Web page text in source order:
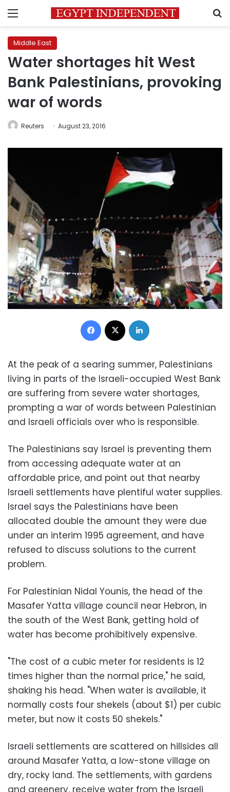
Menu
Middle East
Water shortages hit West
Bank Palestinians, provoking
war of words
Reuters August 23, 2016
Facebook
At the peak of a searing summer, Palestinians
living in parts of the Israeli-occupied West Bank
are suffering from severe water shortages,
prompting a war of words between Palestinian
and Israeli officials over who is responsible.
The Palestinians say Israel is preventing them
from accessing adequate water at an
affordable price, and point out that nearby
Israeli settlements have plentiful water supplies.
Israel says the Palestinians have been
allocated double the amount they were due
under an interim 1995 agreement, and have
refused to discuss solutions to the current
problem.
For Palestinian Nidal Younis, the head of the
Masafer Yatta village council near Hebron, in
the south of the West Bank, getting hold of
water has become prohibitively expensive.
"The cost of a cubic meter for residents is 12
times higher than the normal price," he said,
shaking his head. "When water is available, it
normally costs four shekels (about $1) per cubic
meter, but now it costs 50 shekels."
Israeli settlements are scattered on hillsides all
around Masafer Yatta, a low-stone village on
dry, rocky land. The settlements, with gardens
and greenery, receive water from the Israeli